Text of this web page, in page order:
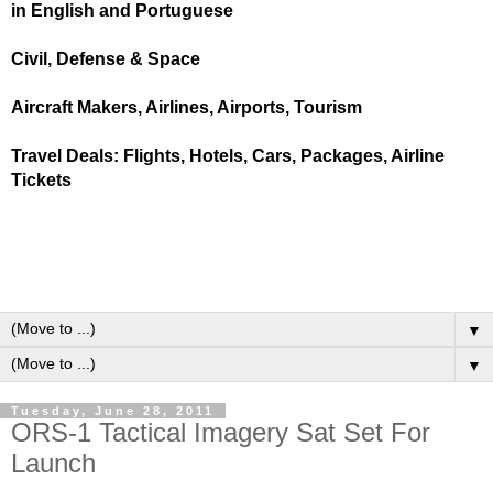
in English and Portuguese
Civil, Defense & Space
Aircraft Makers, Airlines, Airports, Tourism
Travel Deals: Flights, Hotels, Cars, Packages, Airline
Tickets
▼
▼
Tuesday, June 28, 2011
ORS-1 Tactical Imagery Sat Set For
Launch